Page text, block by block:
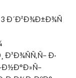
Ð´Ð²Ð¾Ð±Ð¾Ñ
Ð·